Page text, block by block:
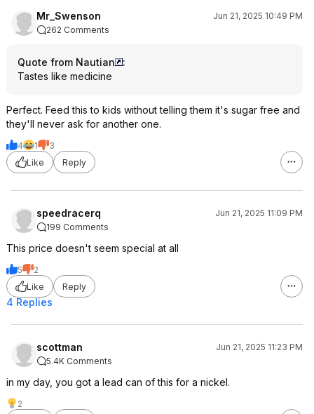
Mr_Swenson
Jun 21, 2025 10:49 PM
262 Comments
Quote from Nautian
:
Tastes like medicine
Perfect. Feed this to kids without telling them it's sugar free and
they'll never ask for another one.
4 1
3
Like
Reply
speedracerq
Jun 21, 2025 11:09 PM
199 Comments
This price doesn't seem special at all
5
2
Like
Reply
4 Replies
scottman
Jun 21, 2025 11:23 PM
5.4K Comments
in my day, you got a lead can of this for a nickel.
2